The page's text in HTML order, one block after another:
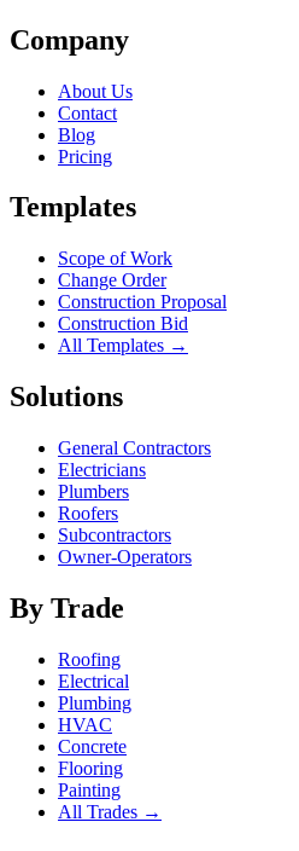
Company
About Us
Contact
Blog
Pricing
Templates
Scope of Work
Change Order
Construction Proposal
Construction Bid
All Templates →
Solutions
General Contractors
Electricians
Plumbers
Roofers
Subcontractors
Owner-Operators
By Trade
Roofing
Electrical
Plumbing
HVAC
Concrete
Flooring
Painting
All Trades →